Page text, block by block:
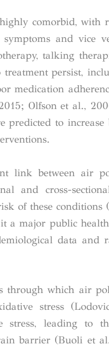
comorbid, with
and vice
talking
persist,
medication
Olfson et al.,
predicted to
link between air
and cross-
of these conditions
major public
data and
through which air
stress
stress, leading to
barrier (Buoli et